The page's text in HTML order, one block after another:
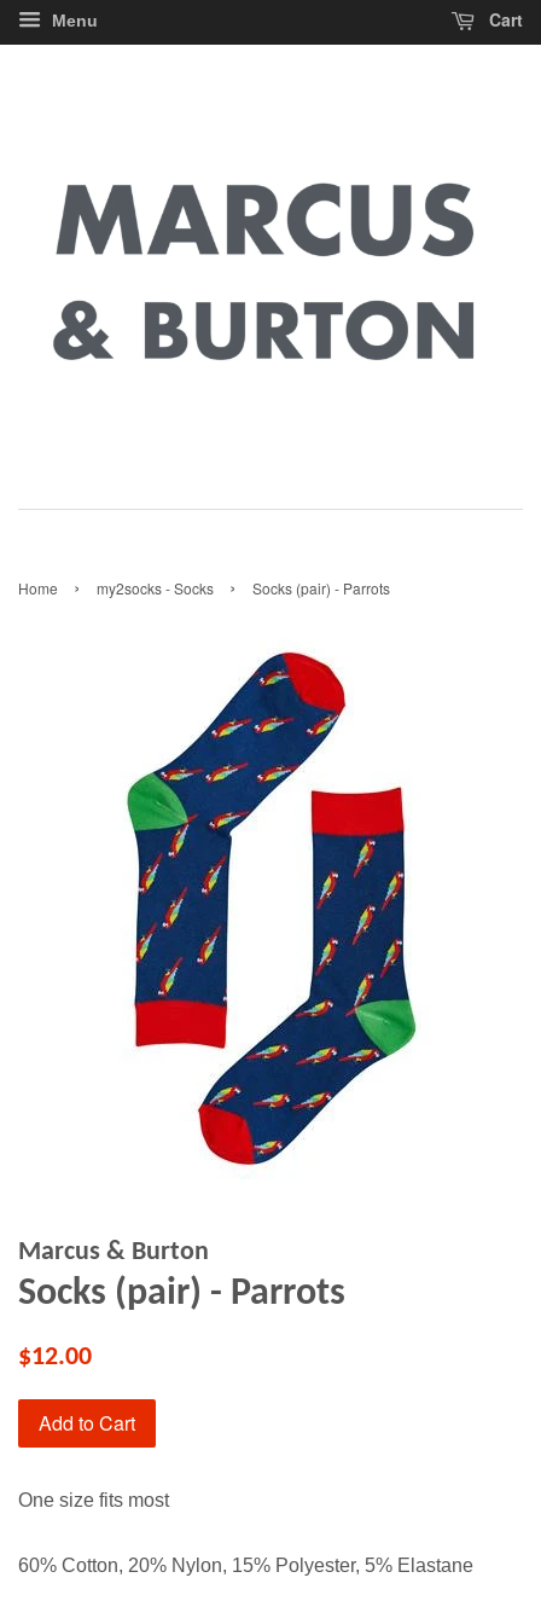
Menu Cart
Home › my2socks - Socks › Socks (pair) - Parrots
Marcus & Burton
Socks (pair) - Parrots
$12.00
Add to Cart
One size fits most
60% Cotton, 20% Nylon, 15% Polyester, 5% Elastane